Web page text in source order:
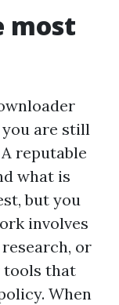
most
are still
reputable
what is
but you
involves
or
tools that
When